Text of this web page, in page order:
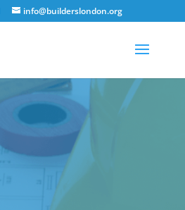
info@builderslondon.org